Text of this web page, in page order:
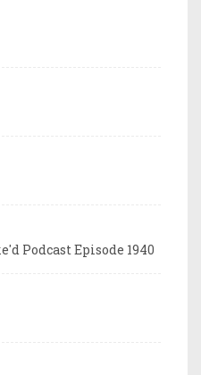
Podcast Episode 1940